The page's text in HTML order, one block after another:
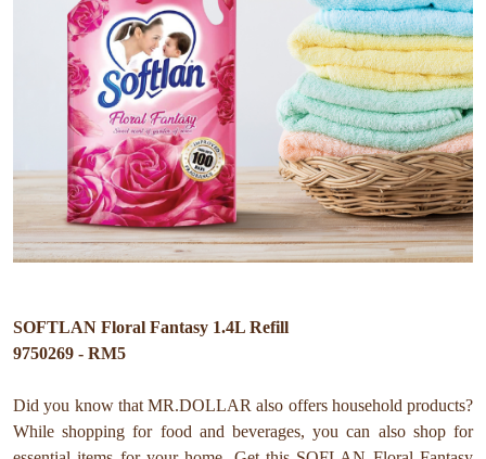
SOFTLAN Floral Fantasy 1.4L Refill
9750269 - RM5
Did you know that MR.DOLLAR also offers household products?
While shopping for food and beverages, you can also shop for